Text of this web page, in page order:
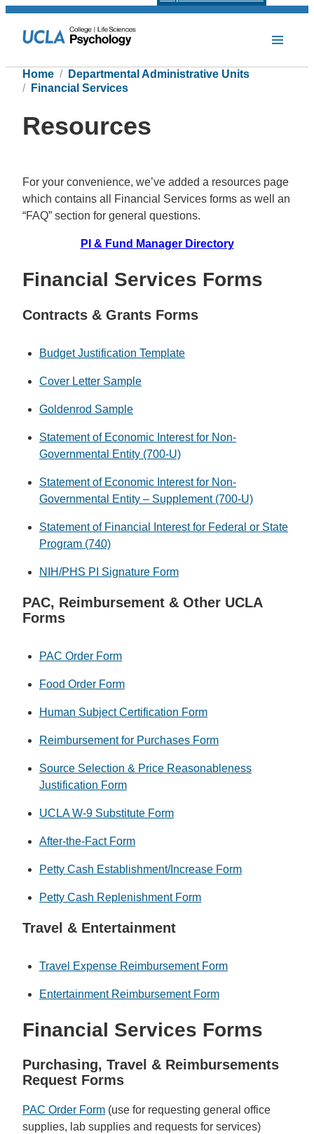
Home
Departmental Administrative Units
Financial Services
Resources
For your convenience, we’ve added a resources page
which contains all Financial Services forms as well an
“FAQ” section for general questions.
PI & Fund Manager Directory
Financial Services Forms
Contracts & Grants Forms
Budget Justification Template
Cover Letter Sample
Goldenrod Sample
Statement of Economic Interest for Non-
Governmental Entity (700-U)
Statement of Economic Interest for Non-
Governmental Entity – Supplement (700-U)
Statement of Financial Interest for Federal or State
Program (740)
NIH/PHS PI Signature Form
PAC, Reimbursement & Other UCLA
Forms
PAC Order Form
Food Order Form
Human Subject Certification Form
Reimbursement for Purchases Form
Source Selection & Price Reasonableness
Justification Form
UCLA W-9 Substitute Form
After-the-Fact Form
Petty Cash Establishment/Increase Form
Petty Cash Replenishment Form
Travel & Entertainment
Travel Expense Reimbursement Form
Entertainment Reimbursement Form
Financial Services Forms
Purchasing, Travel & Reimbursements
Request Forms
PAC Order Form (use for requesting general office
supplies, lab supplies and requests for services)